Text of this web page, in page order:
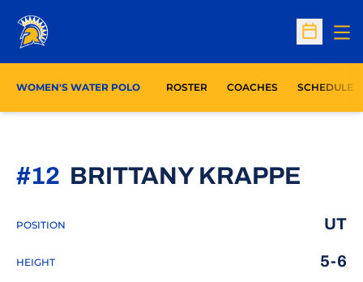
Open
WOMEN'S WATER POLO ROSTER COACHES SCHEDULE
BRITTANY KRAPPE
#12
POSITION UT
HEIGHT 5-6